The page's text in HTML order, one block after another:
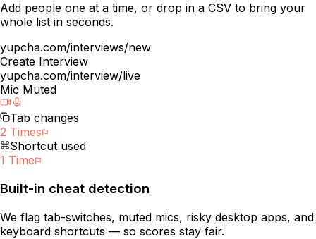
Add people one at a time, or drop in a CSV to bring your
whole list in seconds.
yupcha.com/interviews/new
Create Interview
yupcha.com/interview/live
Mic Muted
Tab changes
2 Times
Shortcut used
1 Time
Built-in cheat detection
We flag tab-switches, muted mics, risky desktop apps, and
keyboard shortcuts — so scores stay fair.